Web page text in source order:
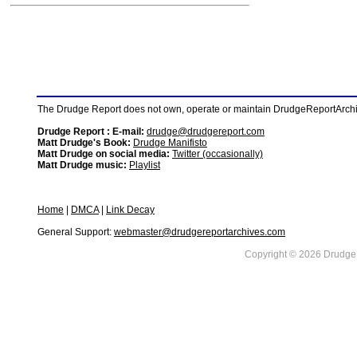
The Drudge Report does not own, operate or maintain
Drudge Report : E-mail: drudge@drudgereport.com
Matt Drudge's Book: Drudge Manifisto
Matt Drudge on social media: Twitter (occasionally)
Matt Drudge music: Playlist
Home DMCA|
Link Decay
General Support: webmaster@drudgereportarchives.com
Copyright © 2026